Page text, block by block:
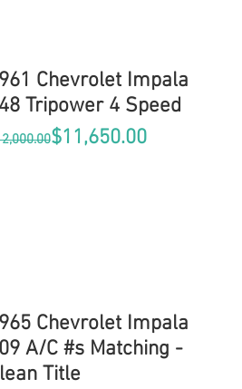
Chevrolet Impala
Tripower 4 Speed
Price
Price
$11,650.00
Chevrolet Impala
A/C #s Matching -
Title